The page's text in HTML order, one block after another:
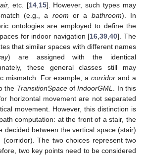
etc. [14, 15]. However, such types may
(e.g., a room or a bathroom). In
ontologies are employed to define the
for indoor navigation [16 ,39 ,40]. The
that similar spaces with different names
) are assigned with the identical
these general classes still may
mismatch. For example, acorridor and a
the TransitionSpaceofIndoorGML
. In this
horizontal movement are not separated
movement. However, this distinction is
computation: at the front of a stair, the
decided between the vertical space (stair)
The two choices represent two
two key points need to be considered